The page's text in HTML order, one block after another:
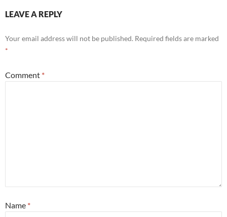
LEAVE A REPLY
Your email address will not be published. Required fields are marked
*
Comment *
Name *